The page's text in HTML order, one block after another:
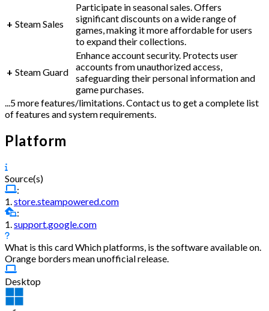
+ Steam Sales
Participate in seasonal sales. Offers
significant discounts on a wide range of
games, making it more affordable for users
to expand their collections.
+ Steam Guard
Enhance account security. Protects user
accounts from unauthorized access,
safeguarding their personal information and
game purchases.
...5 more features/limitations. Contact us to get a complete list
of features and system requirements.
Platform
Source(s)
:
1.store.steampowered.com
:
1.support.google.com
What is this cardWhich platforms, is the software available on.
Orange borders mean unofficial release.
Desktop